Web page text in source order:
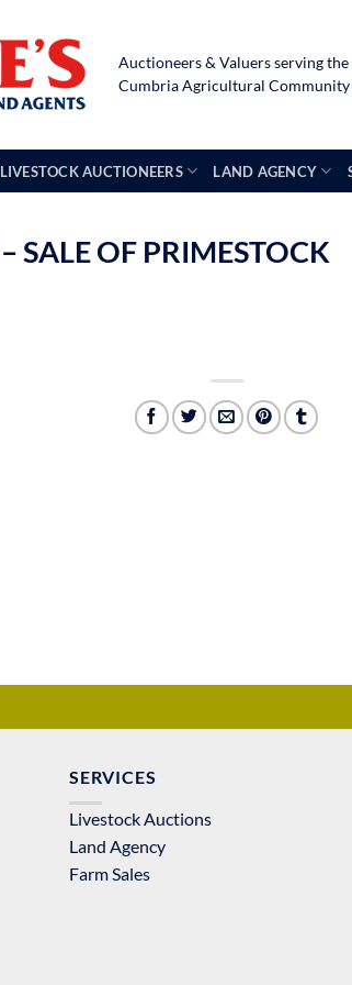
Auctioneers & Valuers serving the
Cumbria Agricultural Community
LIVESTOCK AUCTIONEERS LAND AGENCY
SALE OF PRIMESTOCK
SERVICES
Livestock Auctions
Land Agency
Farm Sales